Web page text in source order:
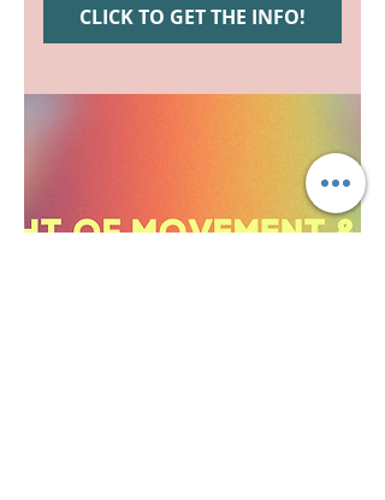
CLICK TO GET THE INFO!